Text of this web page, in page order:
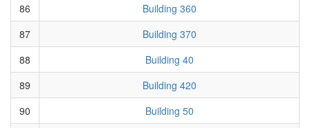
86
Building 360
87
Building 370
88
Building 40
89
Building 420
90
Building 50